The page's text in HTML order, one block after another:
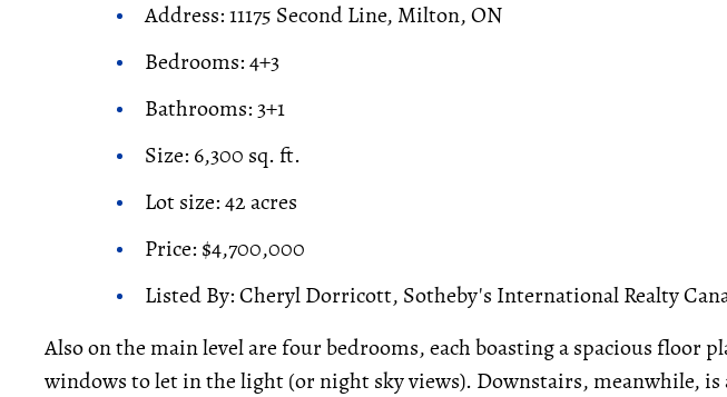
Address: 11175 Second Line, Milton, ON
Bedrooms: 4+3
Bathrooms: 3+1
Size: 6,300 sq. ft.
Lot size: 42 acres
Price: $4,700,000
Listed By: Cheryl Dorricott, Sotheby's International Realty
Also on the main level are four bedrooms, each boasting a spacious floor
windows to let in the light (or night sky views). Downstairs, meanwhile, is